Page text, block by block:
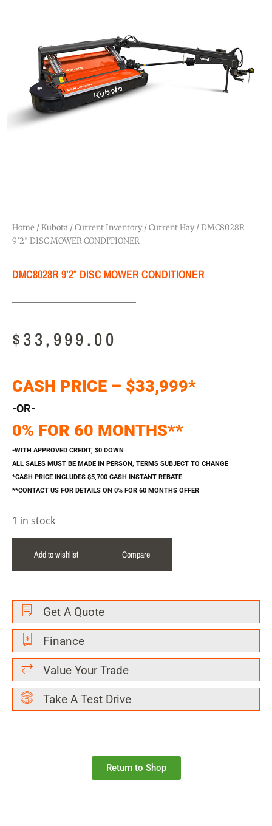
Home /Kubota /Current Inventory /Current Hay / DMC8028R
9’2″ DISC MOWER CONDITIONER
DMC8028R 9’2″ DISC MOWER CONDITIONER
$33,999.00
CASH PRICE – $33,999*
-OR-
0% FOR 60 MONTHS**
-WITH APPROVED CREDIT, $0 DOWN
ALL SALES MUST BE MADE IN PERSON, TERMS SUBJECT TO CHANGE
*CASH PRICE INCLUDES $5,700 CASH INSTANT REBATE
**CONTACT US FOR DETAILS ON 0% FOR 60 MONTHS OFFER
1 in stock
Add to wishlist Compare
Get A Quote
Finance
Value Your Trade
Take A Test Drive
Return to Shop